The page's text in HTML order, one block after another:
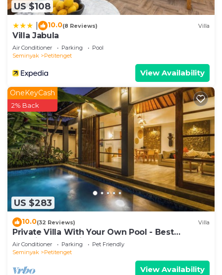
US $108
10.0(8 Reviews) Villa
Villa Jabula
Air Conditioner Parking
Pool
Seminyak
Petitenget
View Availability
US $283
OneKeyCash
2% Back
10.0(32 Reviews) Villa
Private Villa With Your Own Pool - Best
Location In Seminyak
Air Conditioner Parking
Pet Friendly
Seminyak
Petitenget
View Availability